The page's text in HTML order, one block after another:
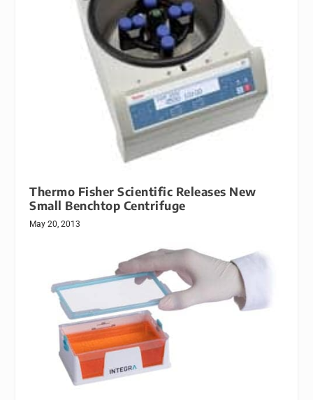
Thermo Fisher Scientific Releases New
Small Benchtop Centrifuge
May 20, 2013